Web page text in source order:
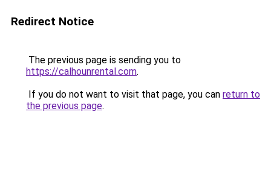
Redirect Notice
The previous page is sending you to
https://calhounrental.com.
If you do not want to visit that page, you can return to
the previous page.